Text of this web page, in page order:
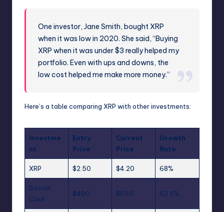
One investor, Jane Smith, bought XRP
when it was low in 2020. She said, “Buying
XRP when it was under $3 really helped my
portfolio. Even with ups and downs, the
low cost helped me make more money.”
Here’s a table comparing XRP with other investments:
Investme
nt
Entry
Price
Current
Price
Growth
Rate
XRP $2.50 $4.20 68%
Bitcoin
Cash
$400 $650 62.5%